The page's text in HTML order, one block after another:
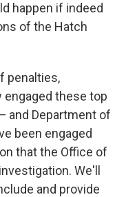
happen if indeed
of the Hatch
penalties,
engaged these top
and Department of
been engaged
that the Office of
We'll
and provide